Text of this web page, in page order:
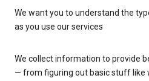
We want you to understand the
as you use our services
We collect information to provide
— from figuring out basic stuff like